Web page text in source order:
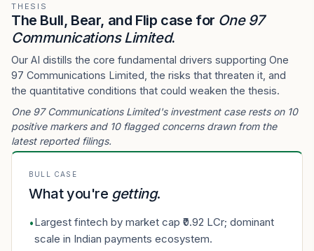
THESIS
The Bull, Bear, and Flip case for One 97
Communications Limited.
Our AI distills the core fundamental drivers supporting One
97 Communications Limited, the risks that threaten it, and
the quantitative conditions that could weaken the thesis.
One 97 Communications Limited's investment case rests on 10
positive markers and 10 flagged concerns drawn from the
latest reported filings.
BULL CASE
What you're getting.
•Largest fintech by market cap ₹0.92 LCr; dominant
scale in Indian payments ecosystem.